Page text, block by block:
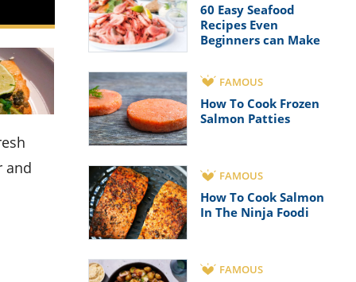
and
60 Easy Seafood
Recipes Even
Beginners can Make
FAMOUS
How To Cook Frozen
Salmon Patties
FAMOUS
How To Cook Salmon
In The Ninja Foodi
FAMOUS